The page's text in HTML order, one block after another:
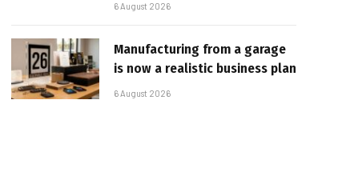
6 August 2026
Manufacturing from a garage
is now a realistic business plan
6 August 2026